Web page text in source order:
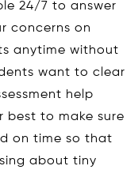
24/7 to answer
concerns on
anytime without
want to clear
help
best to make sure
on time so that
about tiny